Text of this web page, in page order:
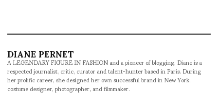
DIANE PERNET
A LEGENDARY FIGURE IN FASHION and a pioneer of blogging, Diane is a
respected journalist, critic, curator and talent-hunter based in Paris. During
her prolific career, she designed her own successful brand in New York,
costume designer, photographer, and filmmaker.